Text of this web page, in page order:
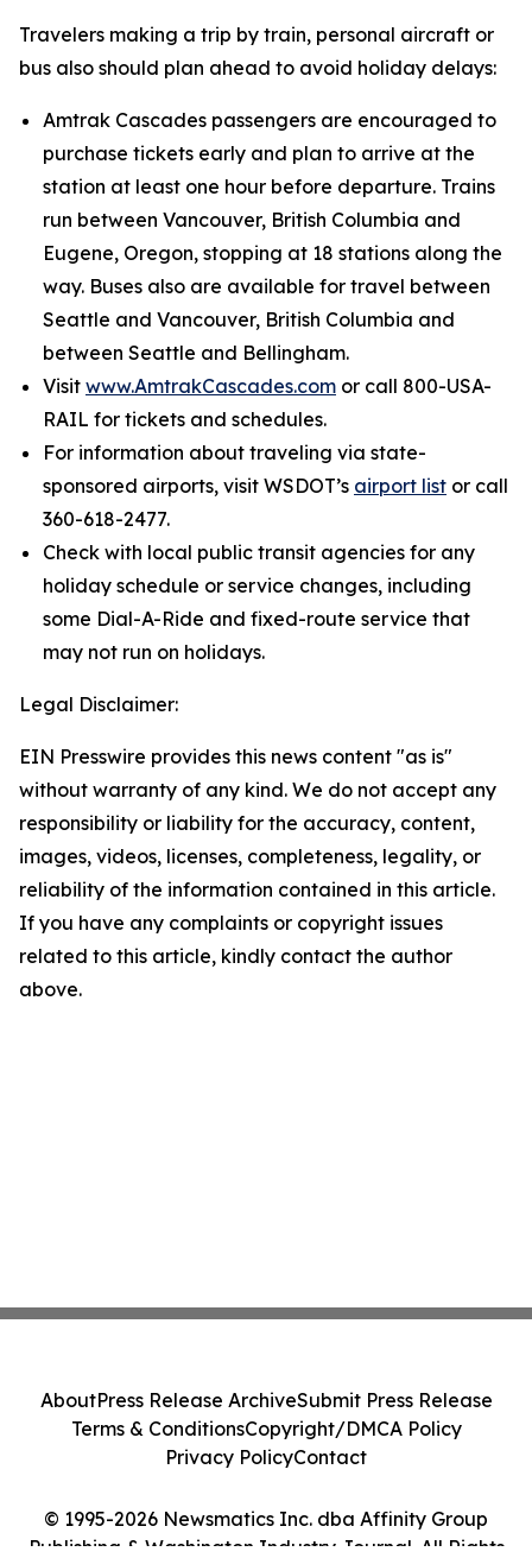
Travelers making a trip by train, personal aircraft or
bus also should plan ahead to avoid holiday delays:
Amtrak Cascades passengers are encouraged to
purchase tickets early and plan to arrive at the
station at least one hour before departure. Trains
run between Vancouver, British Columbia and
Eugene, Oregon, stopping at 18 stations along the
way. Buses also are available for travel between
Seattle and Vancouver, British Columbia and
between Seattle and Bellingham.
Visit www.AmtrakCascades.com or call 800-USA-
RAIL for tickets and schedules.
For information about traveling via state-
sponsored airports, visit WSDOT’s airport list or call
360-618-2477.
Check with local public transit agencies for any
holiday schedule or service changes, including
some Dial-A-Ride and fixed-route service that
may not run on holidays.
Legal Disclaimer:
EIN Presswire provides this news content "as is"
without warranty of any kind. We do not accept any
responsibility or liability for the accuracy, content,
images, videos, licenses, completeness, legality, or
reliability of the information contained in this article.
If you have any complaints or copyright issues
related to this article, kindly contact the author
above.
© 1995-2026 Newsmatics Inc. dba Affinity Group
Publishing & Washington Industry Journal. All Rights
AboutPress Release ArchiveSubmit Press Release
Terms & ConditionsCopyright/DMCA Policy
Privacy PolicyContact